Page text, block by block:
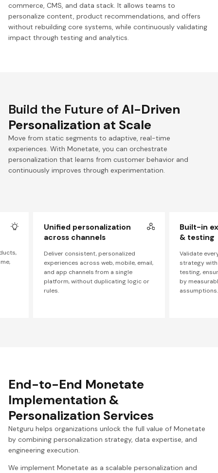
commerce, CMS, and data stack. It allows teams to
personalize content, product recommendations, and offers
without rebuilding core systems, while continuously validating
impact through testing and analytics.
Build the Future ofAI-Driven
Personalization at Scale
Move from static segments to adaptive, real-time
experiences. With Monetate, you can orchestrate
personalization that learns from customer behavior and
continuously improves through experimentation.
Unified personalization
across channels
Deliver consistent, personalized
experiences across web, mobile, email,
and app channels from a single
platform, without duplicating logic or
rules.
Built-in
& testing
Validate
strategy
testing,
by
assumptions.
End-to-End Monetate
Implementation &
Personalization Services
Netguru helps organizations unlock the full value of Monetate
by combining personalization strategy, data expertise, and
engineering execution.
We implement Monetate as a scalable personalization and